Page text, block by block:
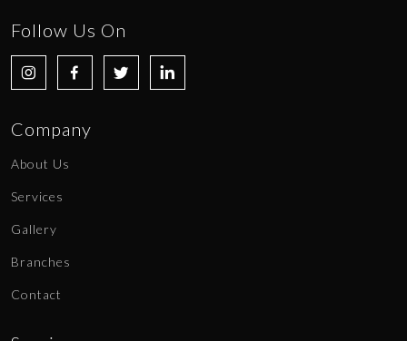
Follow Us On
Company
About Us
Services
Gallery
Branches
Contact